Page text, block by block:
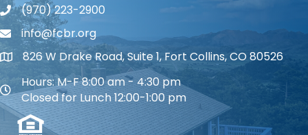
phone number
(970) 223-2900
phone number
info@fcbr.org
map and address
826 W Drake Road, Suite 1, Fort Collins, CO 80526
map and address
Hours: M-F 8:00 am - 4:30 pm
Closed for Lunch 12:00-1:00 pm